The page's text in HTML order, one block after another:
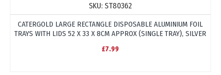
SKU: ST80362
CATERGOLD LARGE RECTANGLE DISPOSABLE ALUMINIUM FOIL
TRAYS WITH LIDS 52 X 33 X 8CM APPROX (SINGLE TRAY), SILVER
£7.99